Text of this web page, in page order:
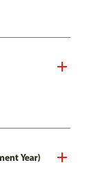
Year)